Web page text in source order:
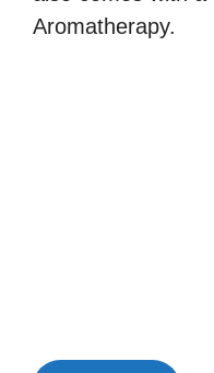
Aromatherapy.